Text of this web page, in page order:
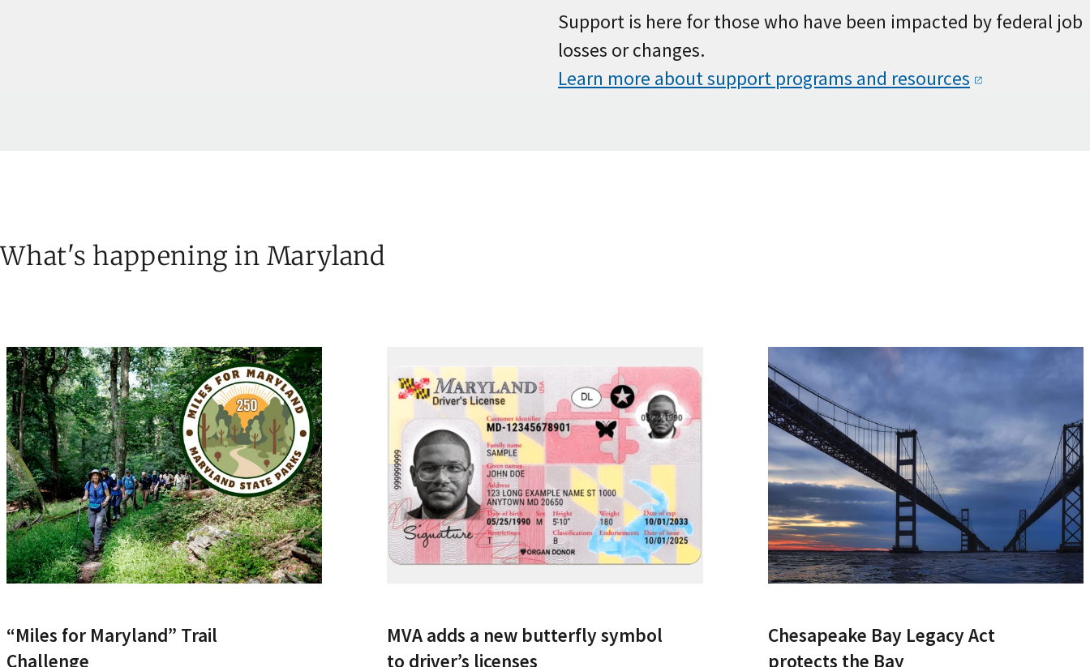
Support is here for those who have been impacted by federal job
losses or changes.
Learn more about support programs and resources
What's happening in Maryland
“Miles for Maryland” Trail
Challenge
MVA adds a new butterfly symbol
to driver’s licenses
Chesapeake Bay Legacy Act
protects the Bay